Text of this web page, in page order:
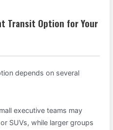
Transit Option for Your
depends on several
executive teams may
SUVs, while larger groups